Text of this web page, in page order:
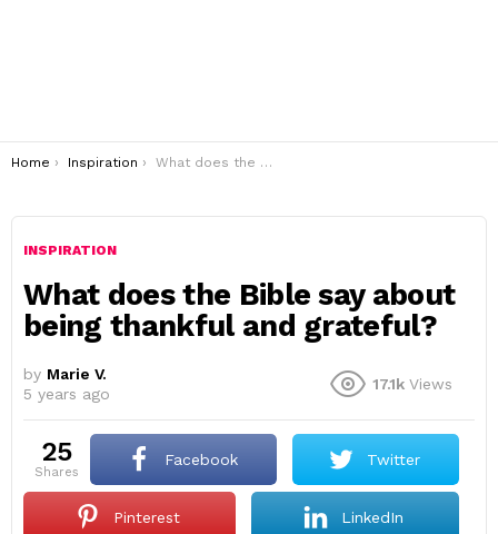
You are here:
Home Inspiration What does the Bible say about being thankful and grateful?
INSPIRATION
What does the Bible say about
being thankful and grateful?
by Marie V.
5 years ago
17.1k Views
25
shares
Facebook Twitter
Pinterest LinkedIn